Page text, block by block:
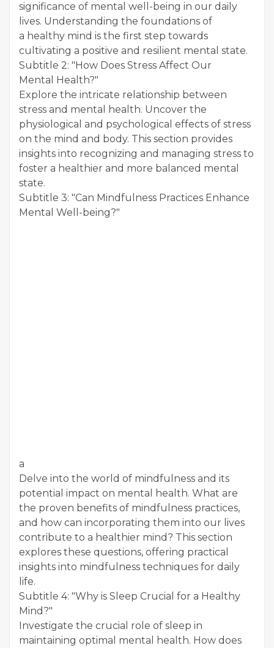
significance of mental well-being in our daily
lives. Understanding the foundations of
a healthy mind is the first step towards
cultivating a positive and resilient mental state.
Subtitle 2: "How Does Stress Affect Our
Mental Health?"
Explore the intricate relationship between
stress and mental health. Uncover the
physiological and psychological effects of stress
on the mind and body. This section provides
insights into recognizing and managing stress to
foster a healthier and more balanced mental
state.
Subtitle 3: "Can Mindfulness Practices Enhance
Mental Well-being?"
a
Delve into the world of mindfulness and its
potential impact on mental health. What are
the proven benefits of mindfulness practices,
and how can incorporating them into our lives
contribute to a healthier mind? This section
explores these questions, offering practical
insights into mindfulness techniques for daily
life.
Subtitle 4: "Why is Sleep Crucial for a Healthy
Mind?"
Investigate the crucial role of sleep in
maintaining optimal mental health. How does